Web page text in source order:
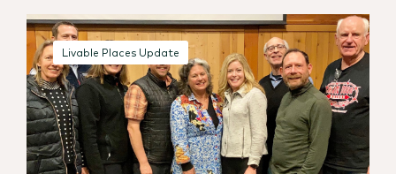
Livable Places Update